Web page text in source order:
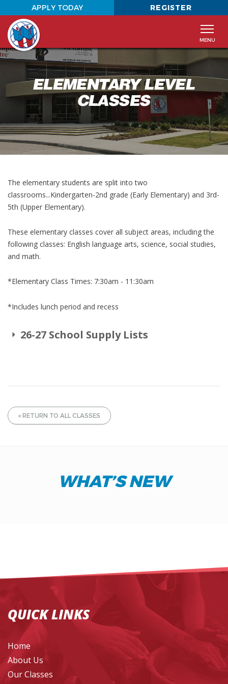
APPLY TODAY REGISTER
MENU
Home
About
Staff
About The Academy
Photo Galleries
Classes
Elementary Level Classes
Middle and High School Level Classes
Admissions
Tuition
Apply To The Academy at WCC
Calendar
ELEMENTARY LEVEL
CLASSES
The elementary students are split into two
classrooms...Kindergarten-2nd grade (Early Elementary) and 3rd-
5th (Upper Elementary).
These elementary classes cover all subject areas, including the
following classes: English language arts, science, social studies,
and math.
*Elementary Class Times: 7:30am - 11:30am
*Includes lunch period and recess
26-27 School Supply Lists
« RETURN TO ALL CLASSES
WHAT’S NEW
QUICK LINKS
Home
About Us
Our Classes